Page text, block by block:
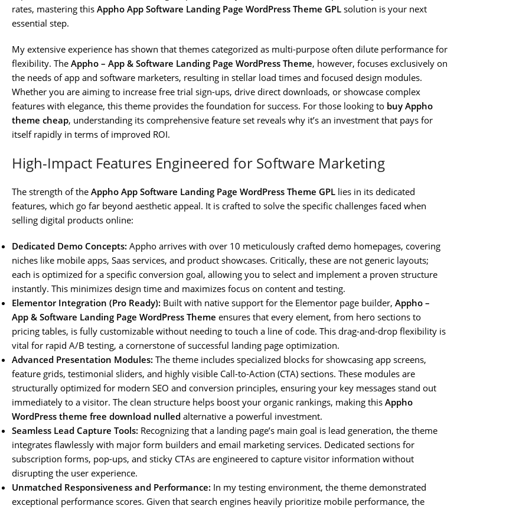
rates, mastering this Appho App Software Landing Page WordPress Theme GPL solution is your next
essential step.
My extensive experience has shown that themes categorized as multi-purpose often dilute performance for
flexibility. The Appho – App & Software Landing Page WordPress Theme, however, focuses exclusively on
the needs of app and software marketers, resulting in stellar load times and focused design modules.
Whether you are aiming to increase free trial sign-ups, drive direct downloads, or showcase complex
features with elegance, this theme provides the foundation for success. For those looking to buy Appho
theme cheap, understanding its comprehensive feature set reveals why it’s an investment that pays for
itself rapidly in terms of improved ROI.
High-Impact Features Engineered for Software Marketing
The strength of the Appho App Software Landing Page WordPress Theme GPL lies in its dedicated
features, which go far beyond aesthetic appeal. It is crafted to solve the specific challenges faced when
selling digital products online:
Dedicated Demo Concepts: Appho arrives with over 10 meticulously crafted demo homepages, covering
niches like mobile apps, Saas services, and product showcases. Critically, these are not generic layouts;
each is optimized for a specific conversion goal, allowing you to select and implement a proven structure
instantly. This minimizes design time and maximizes focus on content and testing.
Elementor Integration (Pro Ready): Built with native support for the Elementor page builder, Appho –
App & Software Landing Page WordPress Theme ensures that every element, from hero sections to
pricing tables, is fully customizable without needing to touch a line of code. This drag-and-drop flexibility is
vital for rapid A/B testing, a cornerstone of successful landing page optimization.
Advanced Presentation Modules: The theme includes specialized blocks for showcasing app screens,
feature grids, testimonial sliders, and highly visible Call-to-Action (CTA) sections. These modules are
structurally optimized for modern SEO and conversion principles, ensuring your key messages stand out
immediately to a visitor. The clean structure helps boost your organic rankings, making this Appho
WordPress theme free download nulled alternative a powerful investment.
Seamless Lead Capture Tools: Recognizing that a landing page’s main goal is lead generation, the theme
integrates flawlessly with major form builders and email marketing services. Dedicated sections for
subscription forms, pop-ups, and sticky CTAs are engineered to capture visitor information without
disrupting the user experience.
Unmatched Responsiveness and Performance: In my testing environment, the theme demonstrated
exceptional performance scores. Given that search engines heavily prioritize mobile performance, the